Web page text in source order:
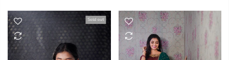
Sold out